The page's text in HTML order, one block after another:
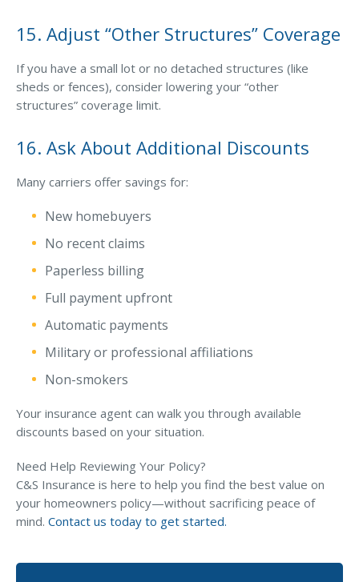
15. Adjust “Other Structures” Coverage
If you have a small lot or no detached structures (like
sheds or fences), consider lowering your “other
structures” coverage limit.
16. Ask About Additional Discounts
Many carriers offer savings for:
New homebuyers
No recent claims
Paperless billing
Full payment upfront
Automatic payments
Military or professional affiliations
Non-smokers
Your insurance agent can walk you through available
discounts based on your situation.
Need Help Reviewing Your Policy?
C&S Insurance is here to help you find the best value on
your homeowners policy—without sacrificing peace of
mind. Contact us today to get started.